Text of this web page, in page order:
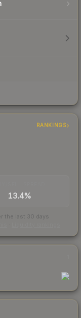
RANKINGS
13.4%
the last 30 days